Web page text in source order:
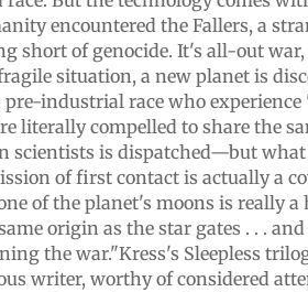
encountered the Fallers, a
short of genocide. It's all-out
situation, a new planet is
industrial race who experience
literally compelled to share the
scientists is dispatched—but
of first contact is actually a
of the planet's moons is really a
origin as the star gates . . .
the war."Kress's Sleepless
writer, worthy of considered